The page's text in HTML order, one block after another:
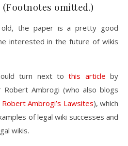
omitted.)
the paper is a pretty good
interested in the future of wikis
turn next tothis article by
Robert Ambrogi (who also blogs
Robert Ambrogi’s Lawsites), which
of legal wiki successes and
wikis.